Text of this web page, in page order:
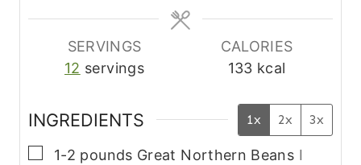
SERVINGS
12 servings
CALORIES
133 kcal
INGREDIENTS 1x 2x 3x
▢
1-2 pounds Great Northern Beans I